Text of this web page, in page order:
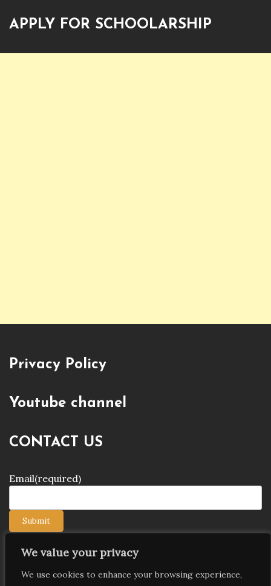
We value your privacy
We use cookies to enhance your browsing experience,
APPLY FOR SCHOOLARSHIP
Privacy Policy
Youtube channel
CONTACT US
Email(required)
Submit